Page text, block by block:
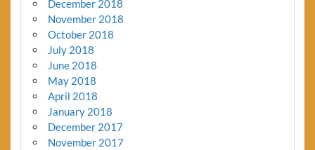
December 2018
November 2018
October 2018
July 2018
June 2018
May 2018
April 2018
January 2018
December 2017
November 2017